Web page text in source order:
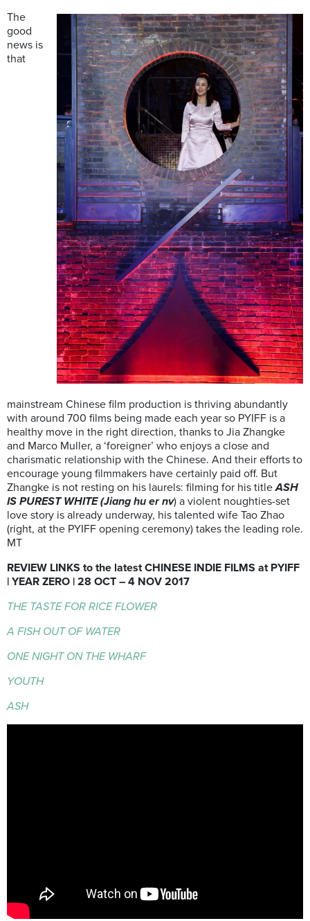
The
good
news is
that
mainstream Chinese film production is thriving abundantly
with around 700 films being made each year so PYIFF is a
healthy move in the right direction, thanks to Jia Zhangke
and Marco Muller, a ‘foreigner’ who enjoys a close and
charismatic relationship with the Chinese. And their efforts to
encourage young filmmakers have certainly paid off. But
Zhangke is not resting on his laurels: filming for his titleASH
IS PUREST WHITE (Jiang hu er nv) a violent noughties-set
love story is already underway, his talented wife Tao Zhao
(right, at the PYIFF opening ceremony) takes the leading role.
MT
REVIEW LINKS to the latest CHINESE INDIE FILMS at PYIFF
| YEAR ZERO | 28 OCT – 4 NOV 2017
THE TASTE FOR RICE FLOWER
A FISH OUT OF WATER
ONE NIGHT ON THE WHARF
YOUTH
ASH